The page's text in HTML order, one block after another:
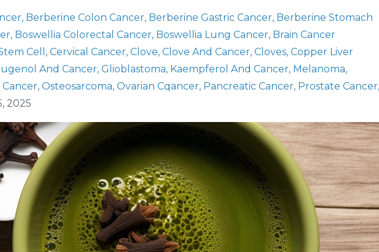
Berberine Colon Cancer Berberine Gastric Cancer Berberine Stomach
Boswellia Colorectal Cancer Boswellia Lung Cancer Brain Cancer
Cell Cervical Cancer Clove Clove And Cancer Cloves Copper Liver
And Cancer Glioblastoma Kaempferol And Cancer Melanoma
Osteosarcoma Ovarian Cqancer Pancreatic Cancer Prostate Cancer
2025